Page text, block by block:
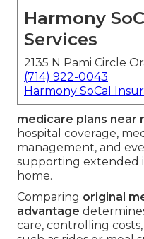
Harmony
Services
2135 N Pami Circle
(714) 922-0043
Harmony SoCal
medicare plans near
hospital coverage,
management, and
supporting extended
home.
Comparing original
advantage
care, controlling